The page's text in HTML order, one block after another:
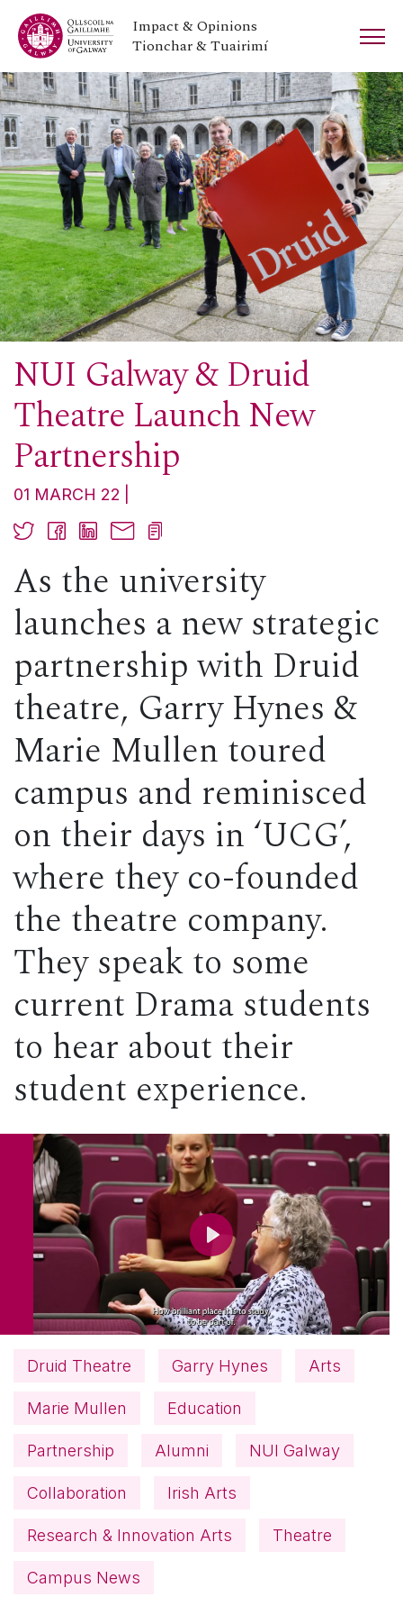
Impact & Opinions
Tionchar & Tuairimí
NUI Galway & Druid
Theatre Launch New
Partnership
01 MARCH 22
As the university
launches a new strategic
partnership with Druid
theatre, Garry Hynes &
Marie Mullen toured
campus and reminisced
on their days in ‘UCG’,
where they co-founded
the theatre company.
They speak to some
current Drama students
to hear about their
student experience.
Play
Druid Theatre Garry Hynes Arts
Marie Mullen Education
Partnership Alumni NUI Galway
Collaboration Irish Arts
Research & Innovation Arts Theatre
Campus News